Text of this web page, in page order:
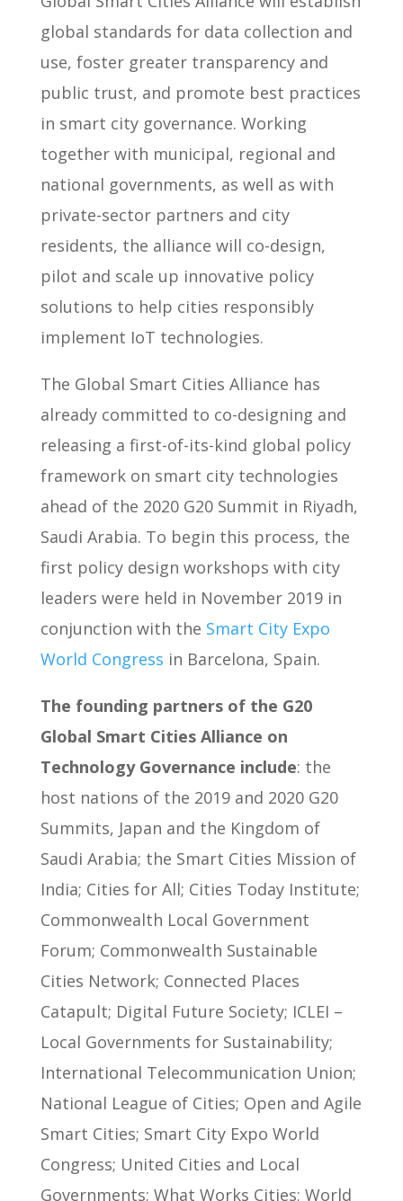
global standards for data collection and
use, foster greater transparency and
public trust, and promote best practices
in smart city governance. Working
together with municipal, regional and
national governments, as well as with
private-sector partners and city
residents, the alliance will co-design,
pilot and scale up innovative policy
solutions to help cities responsibly
implement IoT technologies.
The Global Smart Cities Alliance has
already committed to co-designing and
releasing a first-of-its-kind global policy
framework on smart city technologies
ahead of the 2020 G20 Summit in Riyadh,
Saudi Arabia. To begin this process, the
first policy design workshops with city
leaders were held in November 2019 in
conjunction with the Smart City Expo
World Congress in Barcelona, Spain.
The founding partners of the G20
Global Smart Cities Alliance on
Technology Governance include: the
host nations of the 2019 and 2020 G20
Summits, Japan and the Kingdom of
Saudi Arabia; the Smart Cities Mission of
India; Cities for All; Cities Today Institute;
Commonwealth Local Government
Forum; Commonwealth Sustainable
Cities Network; Connected Places
Catapult; Digital Future Society; ICLEI –
Local Governments for Sustainability;
International Telecommunication Union;
National League of Cities; Open and Agile
Smart Cities; Smart City Expo World
Congress; United Cities and Local
Governments; What Works Cities; World